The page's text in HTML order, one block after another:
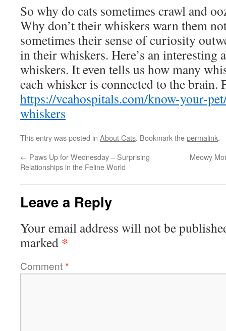
So why do cats sometimes crawl and
Why don’t their whiskers warn them
sometimes their sense of curiosity
in their whiskers. Here’s an interesting
whiskers. It even tells us how many
each whisker is connected to the brain.
https://vcahospitals.com/know-your-
whiskers
This entry was posted in About Cats. Bookmark thepermalink.
← Paws Up for Wednesday – Surprising
Relationships in the Feline World
Meowy
Leave a Reply
Your email address will not be
marked *
Comment*